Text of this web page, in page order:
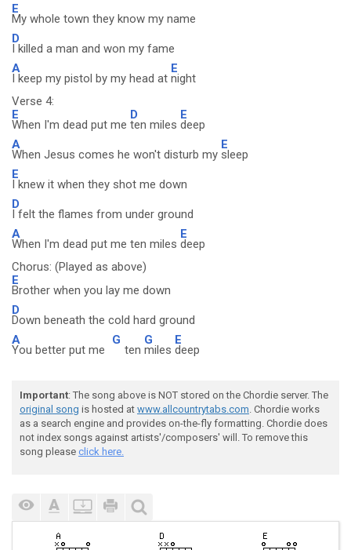
E
My whole town they know my name
D
I killed a man and won my fame
A
I keep my pistol by my head at
E
night
Verse 4:
E
When I'm dead put me
D
ten miles
E
deep
A
When Jesus comes he won't disturb my
E
sleep
E
I knew it when they shot me down
D
I felt the flames from under ground
A
When I'm dead put me ten miles
E
deep
Chorus: (Played as above)
E
Brother when you lay me down
D
Down beneath the cold hard ground
A
You better put me
G
ten
G
miles
E
deep
Important: The song above is NOT stored on the Chordie server. The
original song is hosted at www.allcountrytabs.com. Chordie works
as a search engine and provides on-the-fly formatting. Chordie does
not index songs against artists'/composers' will. To remove this
song please click here.